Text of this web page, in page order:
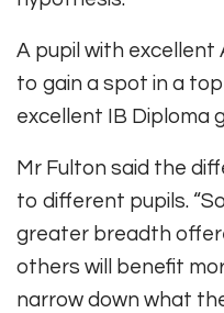
A pupil with excellent
to gain a spot in a
excellent IB Diploma
Mr Fulton said the
to different pupils.
greater breadth
others will benefit
narrow down what